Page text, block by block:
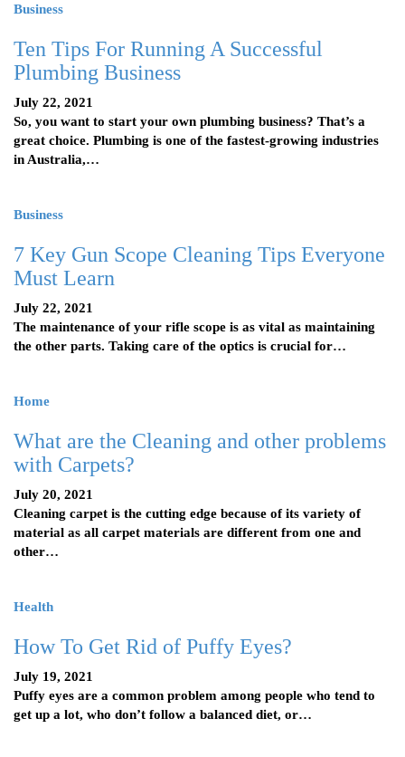
Business
Ten Tips For Running A Successful
Plumbing Business
July 22, 2021
So, you want to start your own plumbing business? That’s a
great choice. Plumbing is one of the fastest-growing industries
in Australia,…
Business
7 Key Gun Scope Cleaning Tips Everyone
Must Learn
July 22, 2021
The maintenance of your rifle scope is as vital as maintaining
the other parts. Taking care of the optics is crucial for…
Home
What are the Cleaning and other problems
with Carpets?
July 20, 2021
Cleaning carpet is the cutting edge because of its variety of
material as all carpet materials are different from one and
other…
Health
How To Get Rid of Puffy Eyes?
July 19, 2021
Puffy eyes are a common problem among people who tend to
get up a lot, who don’t follow a balanced diet, or…